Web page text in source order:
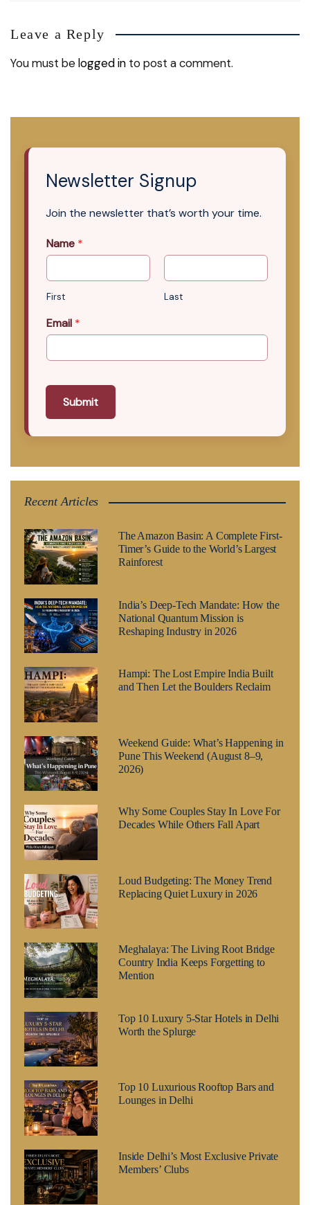
Leave a Reply
You must belogged in to post a comment.
Newsletter Signup
Join the newsletter that’s worth your time.
Name *
First Last
Email *
Submit
Recent Articles
The Amazon Basin: A Complete First-
Timer’s Guide to the World’s Largest
Rainforest
India’s Deep-Tech Mandate: How the
National Quantum Mission is
Reshaping Industry in 2026
Hampi: The Lost Empire India Built
and Then Let the Boulders Reclaim
Weekend Guide: What’s Happening in
Pune This Weekend (August 8–9,
2026)
Why Some Couples Stay In Love For
Decades While Others Fall Apart
Loud Budgeting: The Money Trend
Replacing Quiet Luxury in 2026
Meghalaya: The Living Root Bridge
Country India Keeps Forgetting to
Mention
Top 10 Luxury 5-Star Hotels in Delhi
Worth the Splurge
Top 10 Luxurious Rooftop Bars and
Lounges in Delhi
Inside Delhi’s Most Exclusive Private
Members’ Clubs